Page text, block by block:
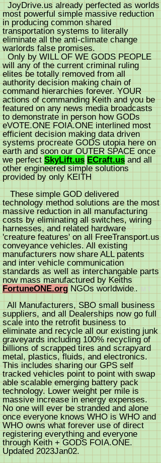
JoyDrive.us already perfected as worlds
most powerful simple massive reduction
in producing common shared
transportation systems to literally
eliminate all the anti-climate change
warlords false promises.
Only by WILL OF WE GODS PEOPLE
will any of the current criminal ruling
elites be totally removed from all
authority decision making chain of
command hierarchies forever. YOUR
actions of commanding Keith and you be
featured on any news media broadcasts
to demonstrate in person how GODs
eVOTE.ONE FOIA.ONE interlined most
efficient decision making data driven
systems procreate GODS utopia here on
earth and soon our OUTER SPACE once
we perfect SkyLift.us ECraft.us and all
other engineered simple solutions
provided by only KEITH
These simple GOD delivered
technology method solutions are the most
massive reduction in all manufacturing
costs by eliminating all switches, wiring
harnesses, and related hardware
'creature features' on all FreeTransport.us
conveyance vehicles. All existing
manufacturers now share ALL patents
and inter vehicle communication
standards as well as interchangable parts
now mass manufactured by Keiths
FortuneONE.org NGOs worldwide.. T
All Manufacturers, SBO small business
suppliers, and all Dealerships now go full
scale into the retrofit business to
eliminate and recycle all our existing junk
graveyards including 100% recycling of
billions of scrapped tires and scrapyard
metal, plastics, fluids, and electronics.
This includes sharing our GPS self
tracked vehicles point to point with swap
able scalable emerging battery pack
technology. Lower weight per mile is
massive increase in energy expenses.
No one will ever be stranded and alone
once everyone knows WHO is WHO and
WHO owns what forever use of direct
registering everything and everyone
through Keith + GODS FOIA.ONE.
Updated 2023Jan02.